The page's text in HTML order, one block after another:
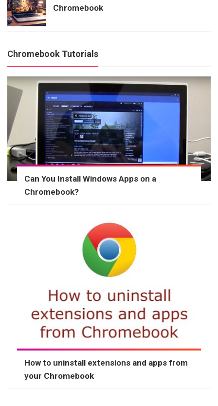
Chromebook
Chromebook Tutorials
Can You Install Windows Apps on a
Chromebook?
How to uninstall extensions and apps from
your Chromebook